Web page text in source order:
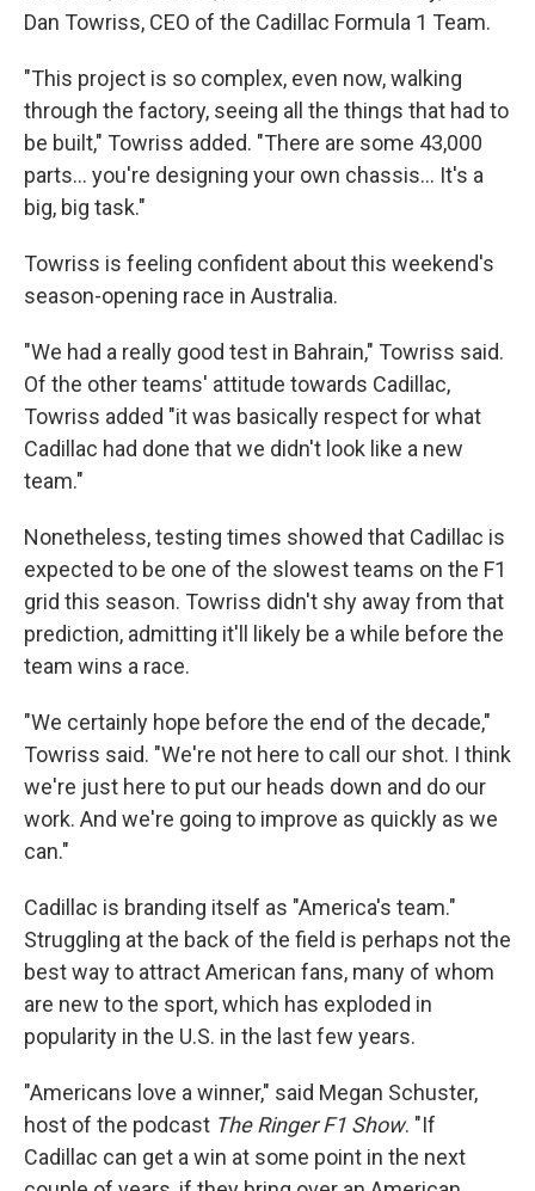
Dan Towriss, CEO of the Cadillac Formula 1 Team.
"This project is so complex, even now, walking
through the factory, seeing all the things that had to
be built," Towriss added. "There are some 43,000
parts… you're designing your own chassis… It's a
big, big task."
Towriss is feeling confident about this weekend's
season-opening race in Australia.
"We had a really good test in Bahrain," Towriss said.
Of the other teams' attitude towards Cadillac,
Towriss added "it was basically respect for what
Cadillac had done that we didn't look like a new
team."
Nonetheless, testing times showed that Cadillac is
expected to be one of the slowest teams on the F1
grid this season. Towriss didn't shy away from that
prediction, admitting it'll likely be a while before the
team wins a race.
"We certainly hope before the end of the decade,"
Towriss said. "We're not here to call our shot. I think
we're just here to put our heads down and do our
work. And we're going to improve as quickly as we
can."
Cadillac is branding itself as "America's team."
Struggling at the back of the field is perhaps not the
best way to attract American fans, many of whom
are new to the sport, which has exploded in
popularity in the U.S. in the last few years.
"Americans love a winner," said Megan Schuster,
host of the podcast The Ringer F1 Show. "If
Cadillac can get a win at some point in the next